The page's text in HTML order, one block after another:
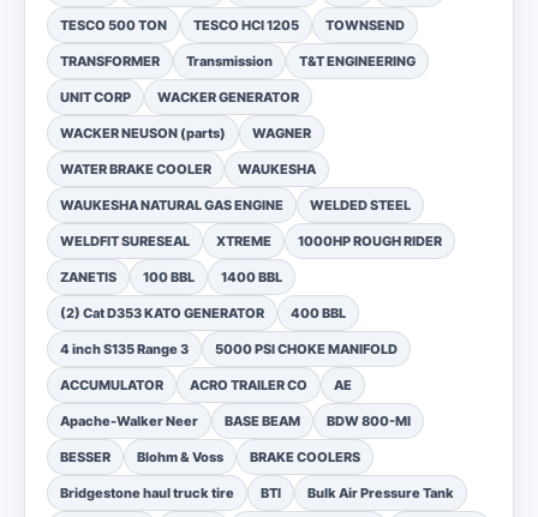
TESCO 500 TON TESCO HCI 1205 TOWNSEND
TRANSFORMER Transmission T&T ENGINEERING
UNIT CORP WACKER GENERATOR
WACKER NEUSON (parts) WAGNER
WATER BRAKE COOLER WAUKESHA
WAUKESHA NATURAL GAS ENGINE WELDED STEEL
WELDFIT SURESEAL XTREME 1000HP ROUGH RIDER
ZANETIS 100 BBL 1400 BBL
(2) Cat D353 KATO GENERATOR 400 BBL
4 inch S135 Range 3 5000 PSI CHOKE MANIFOLD
ACCUMULATOR ACRO TRAILER CO AE
Apache-Walker Neer BASE BEAM BDW 800-MI
BESSER Blohm & Voss BRAKE COOLERS
Bridgestone haul truck tire BTI Bulk Air Pressure Tank